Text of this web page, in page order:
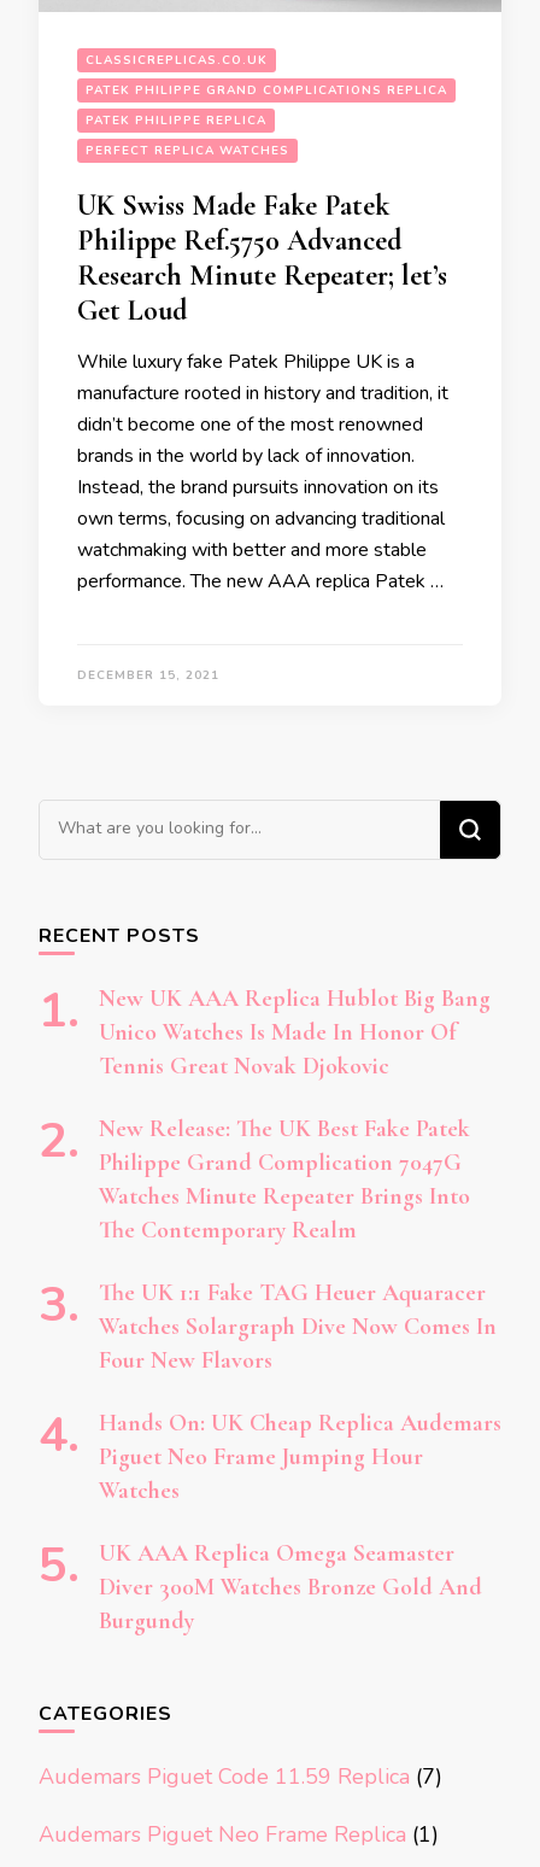
CLASSICREPLICAS.CO.UK
PATEK PHILIPPE GRAND COMPLICATIONS REPLICA
PATEK PHILIPPE REPLICA
PERFECT REPLICA WATCHES
UK Swiss Made Fake Patek
Philippe Ref.5750 Advanced
Research Minute Repeater; let’s
Get Loud
While luxury fake Patek Philippe UK is a
manufacture rooted in history and tradition, it
didn’t become one of the most renowned
brands in the world by lack of innovation.
Instead, the brand pursuits innovation on its
own terms, focusing on advancing traditional
watchmaking with better and more stable
performance. The new AAA replica Patek …
DECEMBER 15, 2021
Looking
for
RECENT POSTS
New UK AAA Replica Hublot Big Bang
Unico Watches Is Made In Honor Of
Tennis Great Novak Djokovic
New Release: The UK Best Fake Patek
Philippe Grand Complication 7047G
Watches Minute Repeater Brings Into
The Contemporary Realm
The UK 1:1 Fake TAG Heuer Aquaracer
Watches Solargraph Dive Now Comes In
Four New Flavors
Hands On: UK Cheap Replica Audemars
Piguet Neo Frame Jumping Hour
Watches
UK AAA Replica Omega Seamaster
Diver 300M Watches Bronze Gold And
Burgundy
CATEGORIES
Audemars Piguet Code 11.59 Replica (7)
Audemars Piguet Neo Frame Replica (1)